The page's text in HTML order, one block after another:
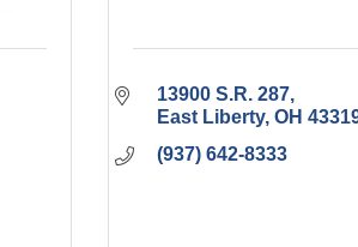
13900 S.R. 287
East Liberty OH
(937) 642-8333